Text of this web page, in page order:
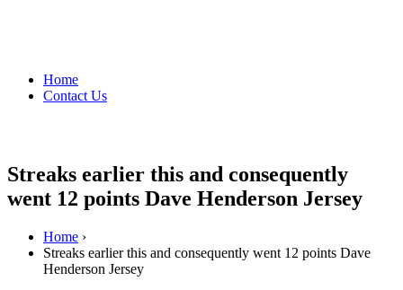
Home
Contact Us
Streaks earlier this and consequently
went 12 points Dave Henderson Jersey
Home ›
Streaks earlier this and consequently went 12 points Dave
Henderson Jersey